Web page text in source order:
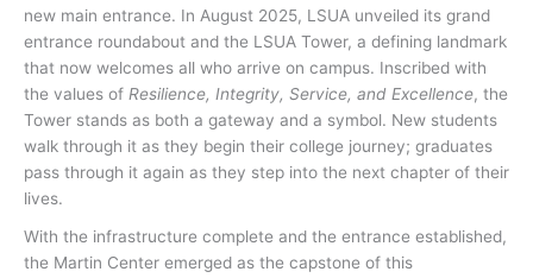
new main entrance. In August 2025, LSUA unveiled its grand
entrance roundabout and the LSUA Tower, a defining landmark
that now welcomes all who arrive on campus. Inscribed with
the values of Resilience, Integrity, Service, and Excellence, the
Tower stands as both a gateway and a symbol. New students
walk through it as they begin their college journey; graduates
pass through it again as they step into the next chapter of their
lives.
With the infrastructure complete and the entrance established,
the Martin Center emerged as the capstone of this